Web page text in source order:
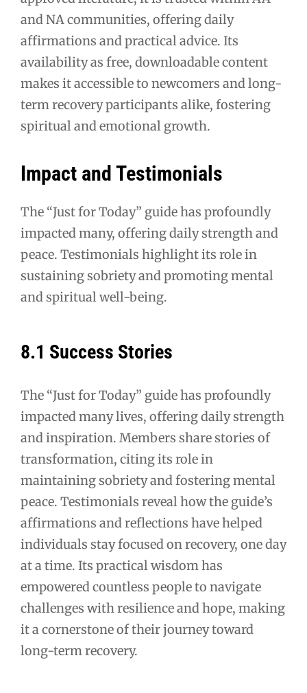
and NA communities, offering daily
affirmations and practical advice. Its
availability as free, downloadable content
makes it accessible to newcomers and long-
term recovery participants alike, fostering
spiritual and emotional growth.
Impact and Testimonials
The “Just for Today” guide has profoundly
impacted many, offering daily strength and
peace. Testimonials highlight its role in
sustaining sobriety and promoting mental
and spiritual well-being.
8.1 Success Stories
The “Just for Today” guide has profoundly
impacted many lives, offering daily strength
and inspiration. Members share stories of
transformation, citing its role in
maintaining sobriety and fostering mental
peace. Testimonials reveal how the guide’s
affirmations and reflections have helped
individuals stay focused on recovery, one day
at a time. Its practical wisdom has
empowered countless people to navigate
challenges with resilience and hope, making
it a cornerstone of their journey toward
long-term recovery.